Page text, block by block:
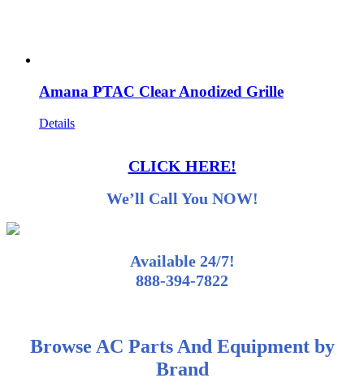
Amana PTAC Clear Anodized Grille
Details
CLICK HERE!
We’ll Call You NOW!
Available 24/7!
888-394-7822
Browse AC Parts And Equipment by
Brand